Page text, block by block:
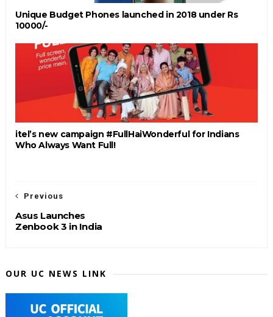
Unique Budget Phones launched in 2018 under Rs
10000/-
itel’s new campaign #FullHaiWonderful for Indians
Who Always Want Full!
Previous
Asus Launches
Zenbook 3 in India
OUR UC NEWS LINK